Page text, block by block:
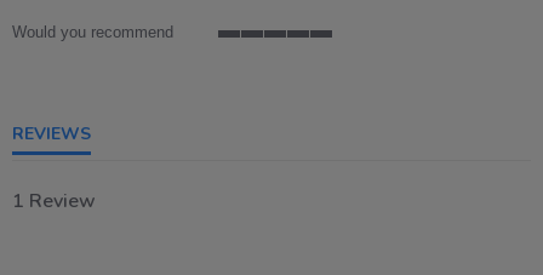
Would you recommend
REVIEWS
1 Review